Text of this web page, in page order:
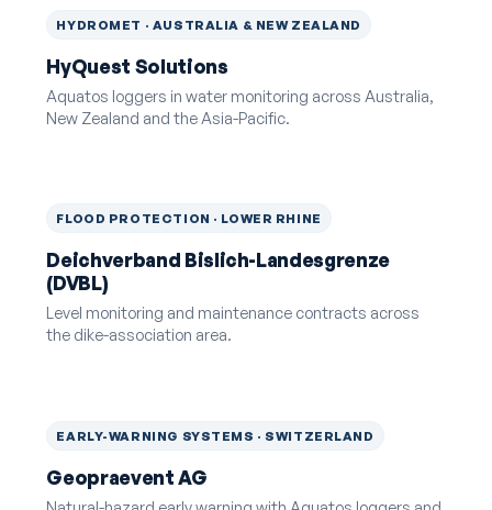
HYDROMET · AUSTRALIA & NEW ZEALAND
HyQuest Solutions
Aquatos loggers in water monitoring across Australia,
New Zealand and the Asia-Pacific.
FLOOD PROTECTION · LOWER RHINE
Deichverband Bislich-Landesgrenze
(DVBL)
Level monitoring and maintenance contracts across
the dike-association area.
EARLY-WARNING SYSTEMS · SWITZERLAND
Geopraevent AG